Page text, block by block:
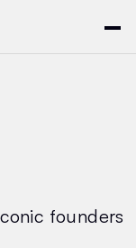
founders